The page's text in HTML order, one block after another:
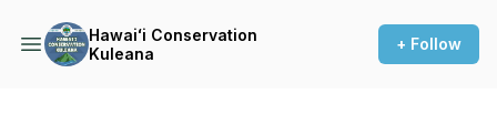
Hawaiʻi Conservation
Kuleana
+ Follow